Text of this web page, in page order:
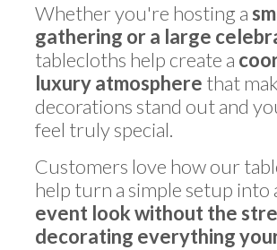
Whether you're hosting a
gathering or a large
tablecloths help create a
luxury atmosphere that
decorations stand out and
feel truly special.
Customers love how our
help turn a simple setup into
event look without the
decorating everything